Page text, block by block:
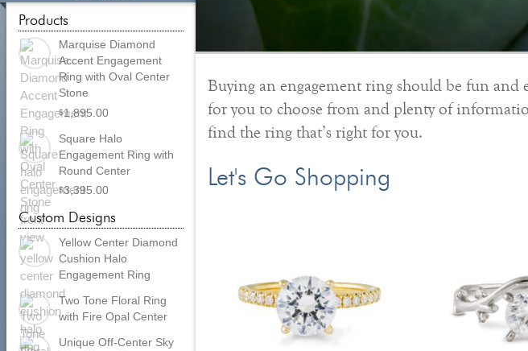
Buying an engagement ring should be fun and
for you to choose from and plenty of
find the ring that’s right for you.
Let's Go Shopping
Products
Marquise Diamond
Accent Engagement
Ring with Oval Center
Stone
$1,895.00
Square Halo
Engagement Ring with
Round Center
$3,395.00
Custom Designs
Yellow Center Diamond
Cushion Halo
Engagement Ring
Two Tone Floral Ring
with Fire Opal Center
Unique Off-Center Sky